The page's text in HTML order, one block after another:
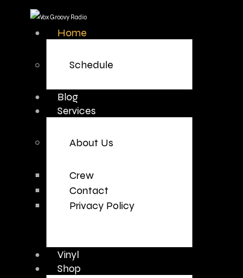
Home
Schedule
Blog
Services
About Us
Crew
Contact
Privacy Policy
Vinyl
Shop